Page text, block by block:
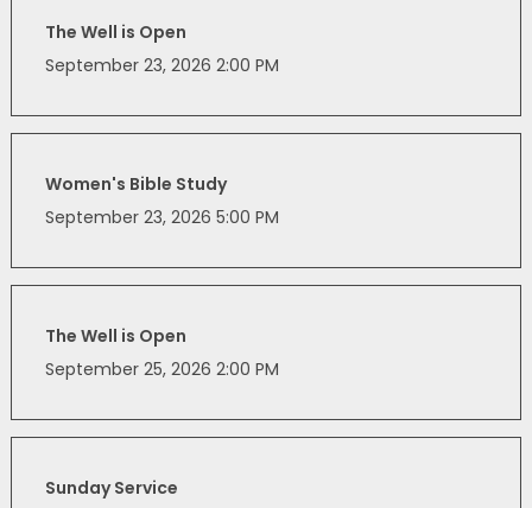
The Well is Open
September 23, 2026 2:00 PM
Women's Bible Study
September 23, 2026 5:00 PM
The Well is Open
September 25, 2026 2:00 PM
Sunday Service